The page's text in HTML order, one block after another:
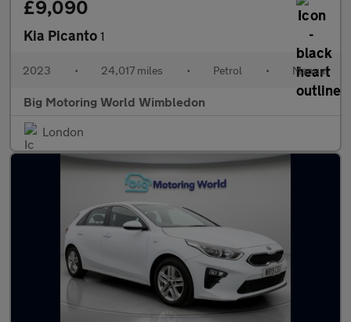
£9,090
Kia Picanto 1
2023 • 24,017 miles • Petrol • Manual
Big Motoring World Wimbledon
London